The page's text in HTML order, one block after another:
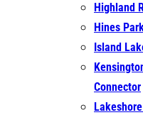
Highland
Hines
Island
Connector